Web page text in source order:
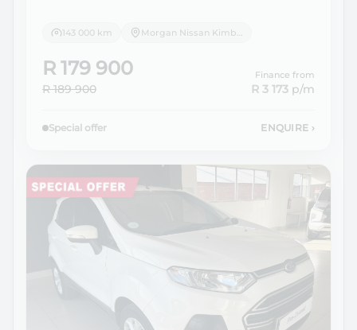
143 000 km Morgan Nissan Kimberley
R 179 900
R 189 900
Finance from
R 3 173 p/m
Special offer ENQUIRE ›